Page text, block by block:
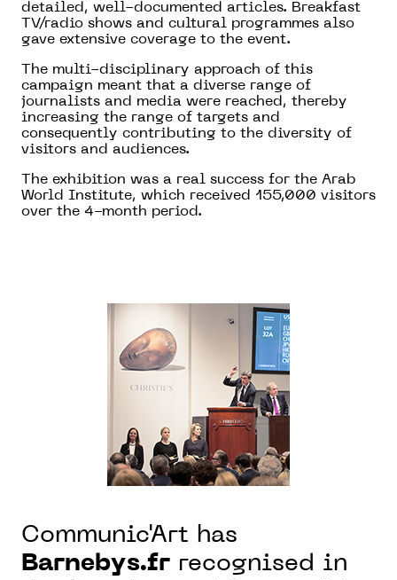
detailed, well-documented articles. Breakfast
TV/radio shows and cultural programmes also
gave extensive coverage to the event.
The multi-disciplinary approach of this
campaign meant that a diverse range of
journalists and media were reached, thereby
increasing the range of targets and
consequently contributing to the diversity of
visitors and audiences.
The exhibition was a real success for the Arab
World Institute, which received 155,000 visitors
over the 4-month period.
Communic'Art has
Barnebys.fr recognised in